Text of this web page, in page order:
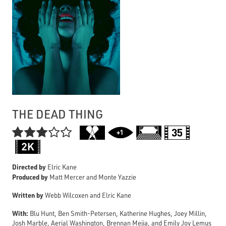
THE DEAD THING

Directed by Elric Kane
Produced by Matt Mercer and Monte Yazzie
Written byWebb Wilcoxen and Elric Kane
With: Blu Hunt, Ben Smith-Petersen, Katherine Hughes, Joey Millin,
Josh Marble, Aerial Washington, Brennan Mejia, and Emily Joy Lemus